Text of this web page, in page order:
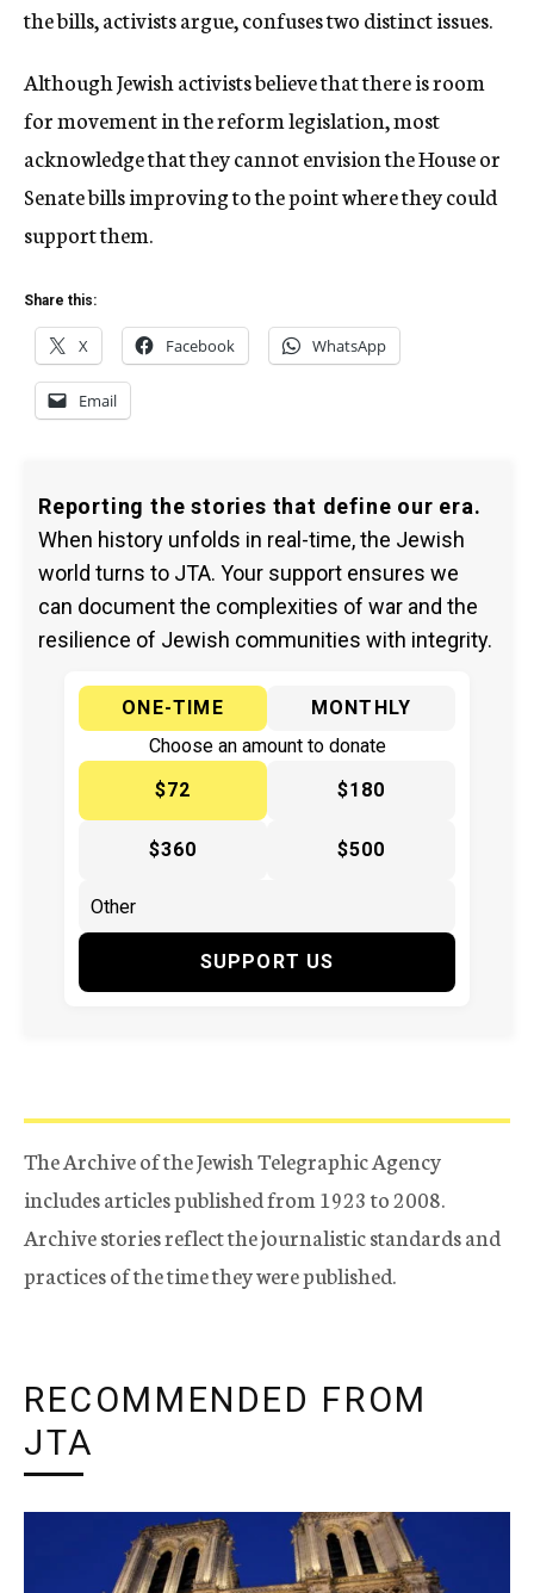
the bills, activists argue, confuses two distinct issues.
Although Jewish activists believe that there is room
for movement in the reform legislation, most
acknowledge that they cannot envision the House or
Senate bills improving to the point where they could
support them.
Share this:
X Facebook WhatsApp
Email
Reporting the stories that define our era.
When history unfolds in real-time, the Jewish
world turns to JTA. Your support ensures we
can document the complexities of war and the
resilience of Jewish communities with integrity.
ONE-TIME
MONTHLY
Choose an amount to donate
$72
$180
$360 $500
SUPPORT US
The Archive of the Jewish Telegraphic Agency
includes articles published from 1923 to 2008.
Archive stories reflect the journalistic standards and
practices of the time they were published.
RECOMMENDED FROM
JTA